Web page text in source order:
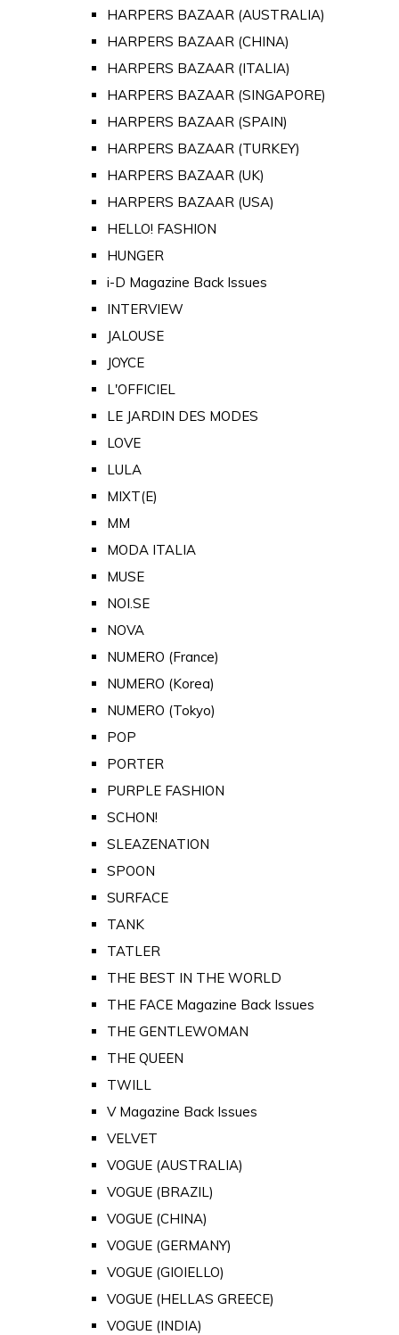
HARPERS BAZAAR (AUSTRALIA)
HARPERS BAZAAR (CHINA)
HARPERS BAZAAR (ITALIA)
HARPERS BAZAAR (SINGAPORE)
HARPERS BAZAAR (SPAIN)
HARPERS BAZAAR (TURKEY)
HARPERS BAZAAR (UK)
HARPERS BAZAAR (USA)
HELLO! FASHION
HUNGER
i-D Magazine Back Issues
INTERVIEW
JALOUSE
JOYCE
L'OFFICIEL
LE JARDIN DES MODES
LOVE
LULA
MIXT(E)
MM
MODA ITALIA
MUSE
NOI.SE
NOVA
NUMERO (France)
NUMERO (Korea)
NUMERO (Tokyo)
POP
PORTER
PURPLE FASHION
SCHON!
SLEAZENATION
SPOON
SURFACE
TANK
TATLER
THE BEST IN THE WORLD
THE FACE Magazine Back Issues
THE GENTLEWOMAN
THE QUEEN
TWILL
V Magazine Back Issues
VELVET
VOGUE (AUSTRALIA)
VOGUE (BRAZIL)
VOGUE (CHINA)
VOGUE (GERMANY)
VOGUE (GIOIELLO)
VOGUE (HELLAS GREECE)
VOGUE (INDIA)